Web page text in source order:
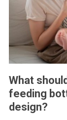
What
feeding
design?